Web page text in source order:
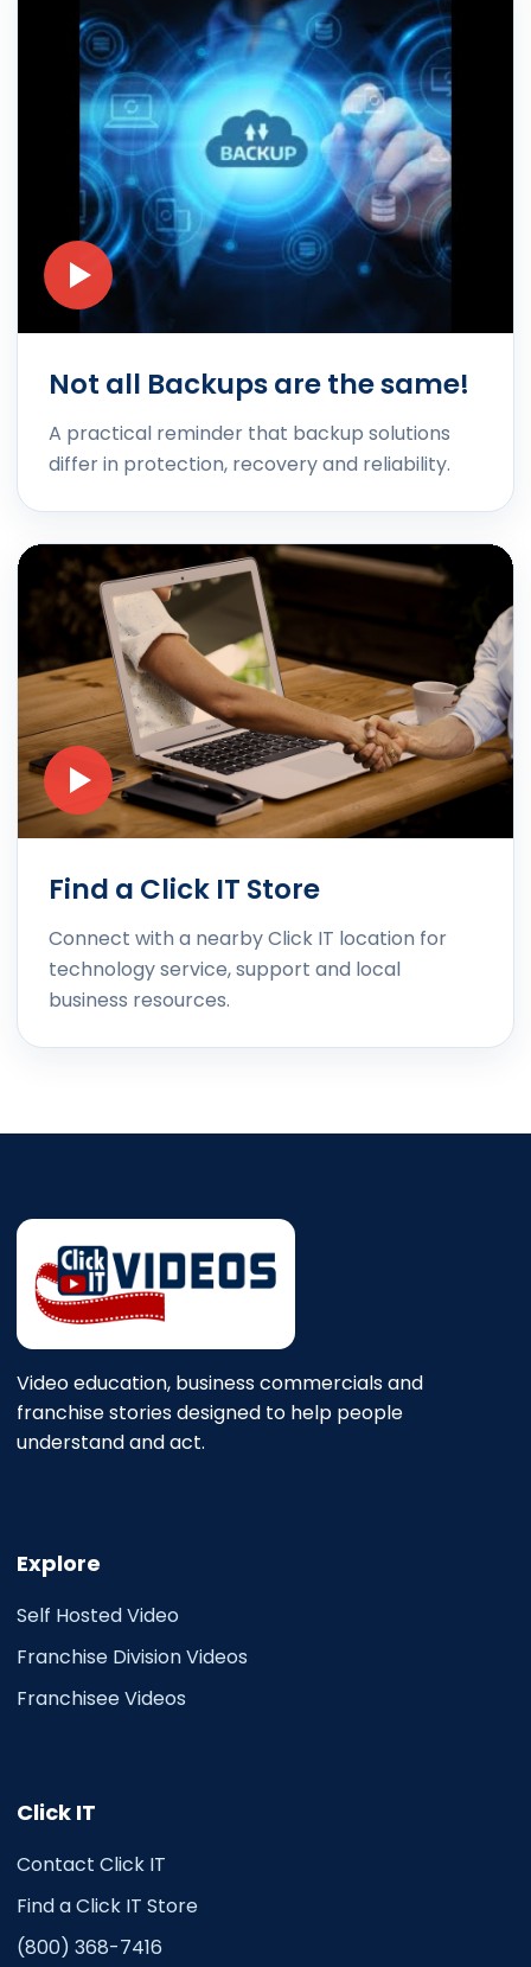
Not all Backups are the same!
A practical reminder that backup solutions
differ in protection, recovery and reliability.
Find a Click IT Store
Connect with a nearby Click IT location for
technology service, support and local
business resources.
Video education, business commercials and
franchise stories designed to help people
understand and act.
Explore
Self Hosted Video
Franchise Division Videos
Franchisee Videos
Click IT
Contact Click IT
Find a Click IT Store
(800) 368-7416